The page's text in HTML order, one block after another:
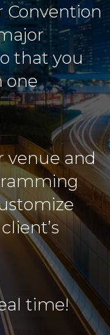
Convention
that you
one
venue and
time!